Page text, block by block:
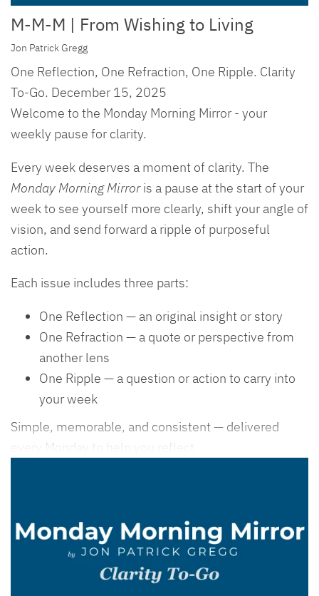
M-M-M | From Wishing to Living
Jon Patrick Gregg
One Reflection, One Refraction, One Ripple. Clarity
To-Go. December 15, 2025
Welcome to the Monday Morning Mirror - your
weekly pause for clarity.
Every week deserves a moment of clarity. The
Monday Morning Mirroris a pause at the start of your
week to see yourself more clearly, shift your angle of
vision, and send forward a ripple of purposeful
action.
Each issue includes three parts:
One Reflection — an original insight or story
One Refraction — a quote or perspective from
another lens
One Ripple — a question or action to carry into
your week
Simple, memorable, and consistent — delivered
every Monday to help you reflect,